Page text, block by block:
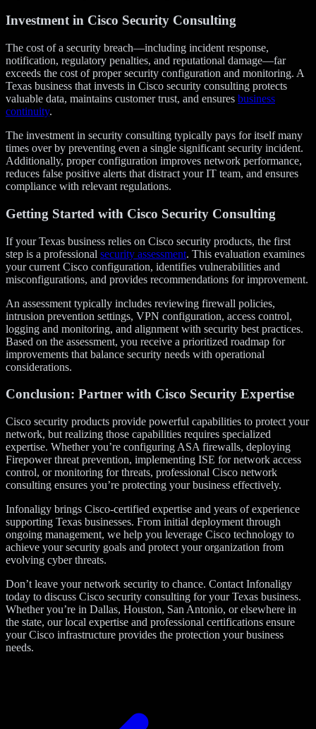
Investment in Cisco Security Consulting
The cost of a security breach—including incident response,
notification, regulatory penalties, and reputational damage—far
exceeds the cost of proper security configuration and monitoring. A
Texas business that invests in Cisco security consulting protects
valuable data, maintains customer trust, and ensures business
continuity.
The investment in security consulting typically pays for itself many
times over by preventing even a single significant security incident.
Additionally, proper configuration improves network performance,
reduces false positive alerts that distract your IT team, and ensures
compliance with relevant regulations.
Getting Started with Cisco Security Consulting
If your Texas business relies on Cisco security products, the first
step is a professional security assessment. This evaluation examines
your current Cisco configuration, identifies vulnerabilities and
misconfigurations, and provides recommendations for improvement.
An assessment typically includes reviewing firewall policies,
intrusion prevention settings, VPN configuration, access control,
logging and monitoring, and alignment with security best practices.
Based on the assessment, you receive a prioritized roadmap for
improvements that balance security needs with operational
considerations.
Conclusion: Partner with Cisco Security Expertise
Cisco security products provide powerful capabilities to protect your
network, but realizing those capabilities requires specialized
expertise. Whether you’re configuring ASA firewalls, deploying
Firepower threat prevention, implementing ISE for network access
control, or monitoring for threats, professional Cisco network
consulting ensures you’re protecting your business effectively.
Infonaligy brings Cisco-certified expertise and years of experience
supporting Texas businesses. From initial deployment through
ongoing management, we help you leverage Cisco technology to
achieve your security goals and protect your organization from
evolving cyber threats.
Don’t leave your network security to chance. Contact Infonaligy
today to discuss Cisco security consulting for your Texas business.
Whether you’re in Dallas, Houston, San Antonio, or elsewhere in
the state, our local expertise and professional certifications ensure
your Cisco infrastructure provides the protection your business
needs.